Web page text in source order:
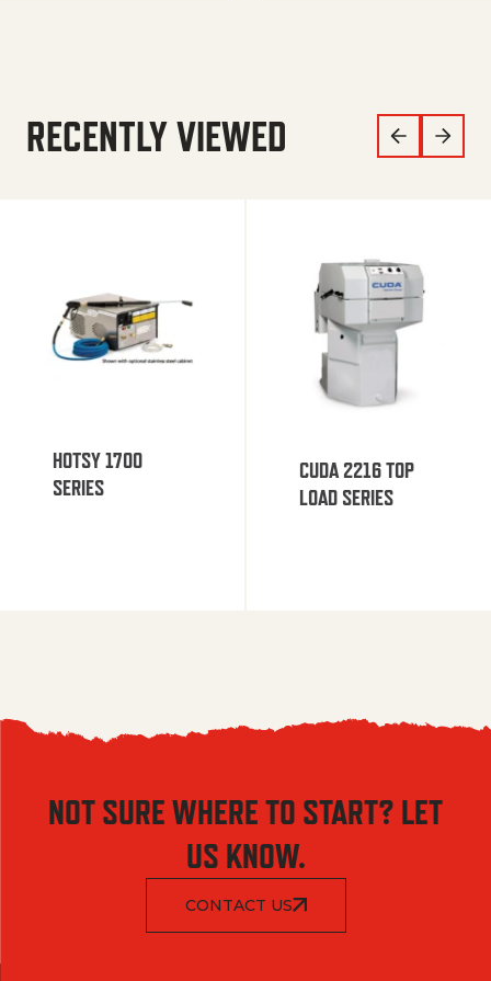
RECENTLY VIEWED
HOTSY 1700
SERIES
CUDA 2216 TOP
LOAD SERIES
NOT SURE WHERE TO START? LET
US KNOW.
CONTACT US